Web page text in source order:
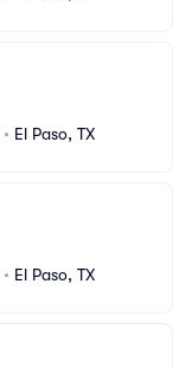
• El Paso, TX
• El Paso, TX